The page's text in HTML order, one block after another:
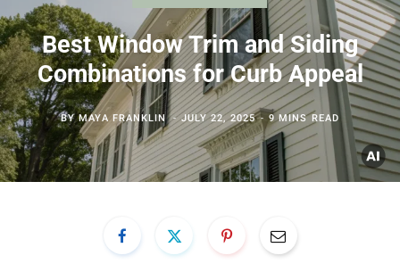
Best Window Trim and Siding
Combinations for Curb Appeal
BYMAYA FRANKLIN JULY 22, 2025 9 MINS READ